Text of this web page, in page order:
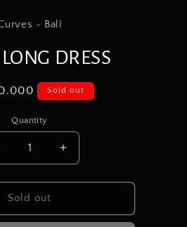
- Bali
DRESS
Sold out
Quantity
Decrease
YURA
Increase
quantity
for
LONG
Sold out